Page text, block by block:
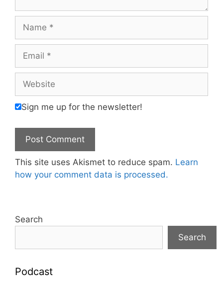
Name
Email
Website
Sign me up for the newsletter!
This site uses Akismet to reduce spam. Learn
how your comment data is processed.
Search
Search
Podcast